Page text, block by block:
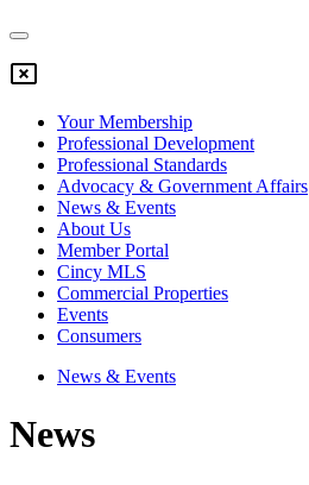
Your Membership
Professional Development
Professional Standards
Advocacy & Government Affairs
News & Events
About Us
Member Portal
Cincy MLS
Commercial Properties
Events
Consumers
News & Events
News